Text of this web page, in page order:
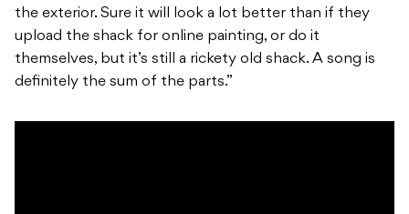
the exterior. Sure it will look a lot better than if they
upload the shack for online painting, or do it
themselves, but it’s still a rickety old shack. A song is
definitely the sum of the parts.”